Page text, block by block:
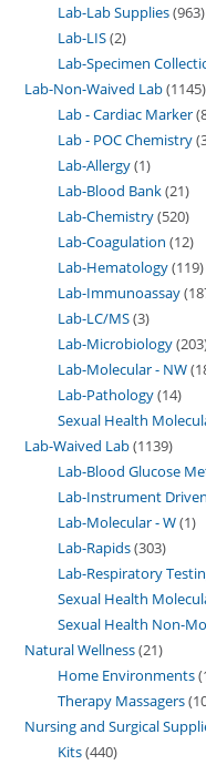
Lab-Lab Supplies 963
Lab-LIS 2
Lab-Specimen
Lab-Non-Waived Lab 1145
Lab - Cardiac Marker
Lab - POC Chemistry
Lab-Allergy 1
Lab-Blood Bank 21
Lab-Chemistry 520
Lab-Coagulation 12
Lab-Hematology 119
Lab-Immunoassay
Lab-LC/MS 3
Lab-Microbiology 203
Lab-Molecular - NW
Lab-Pathology 14
Sexual Health
Lab-Waived Lab 1139
Lab-Blood Glucose
Lab-Instrument
Lab-Molecular - W 1
Lab-Rapids 303
Lab-Respiratory
Sexual Health
Sexual Health Non-
Natural Wellness 21
Home Environments
Therapy Massagers
Nursing and Surgical
Kits 440